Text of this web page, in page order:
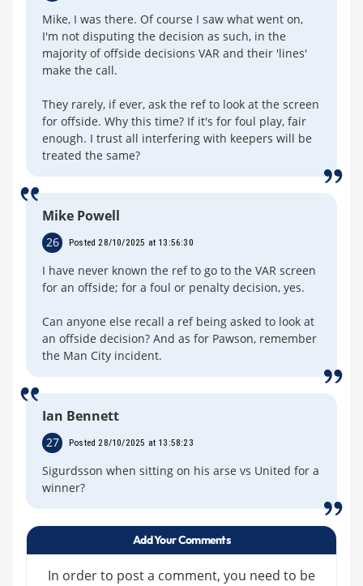
Mike, I was there. Of course I saw what went on,
I'm not disputing the decision as such, in the
majority of offside decisions VAR and their 'lines'
make the call.
They rarely, if ever, ask the ref to look at the screen
for offside. Why this time? If it's for foul play, fair
enough. I trust all interfering with keepers will be
treated the same?
Mike Powell
26 Posted 28/10/2025 at 13:56:30
I have never known the ref to go to the VAR screen
for an offside; for a foul or penalty decision, yes.
Can anyone else recall a ref being asked to look at
an offside decision? And as for Pawson, remember
the Man City incident.
Ian Bennett
27 Posted 28/10/2025 at 13:58:23
Sigurdsson when sitting on his arse vs United for a
winner?
Add Your Comments
In order to post a comment, you need to be